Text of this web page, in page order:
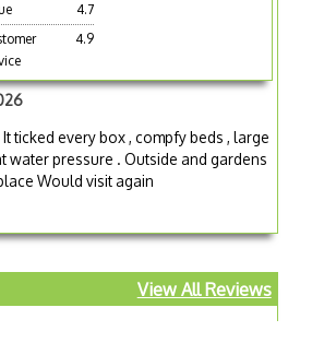
4.7
4.9
ticked every box , compfy beds , large
water pressure . Outside and gardens
Would visit again
View All Reviews